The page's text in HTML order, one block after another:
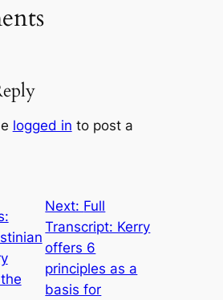
logged in to post a
Next: Full
Transcript: Kerry
offers 6
principles as a
basis for